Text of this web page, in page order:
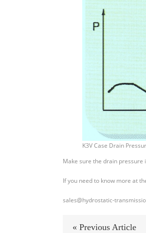
K3V Case Drain
Make sure the drain pressure
If you need to know more at
sales@hydrostatic-
« Previous Article